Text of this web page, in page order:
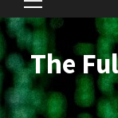
Primary
Menu
The